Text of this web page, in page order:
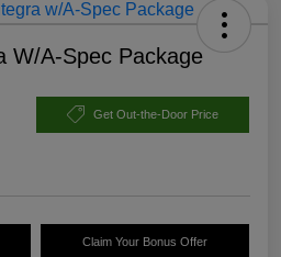
W/A-Spec Package
Get Out-the-Door Price
Claim Your Bonus Offer